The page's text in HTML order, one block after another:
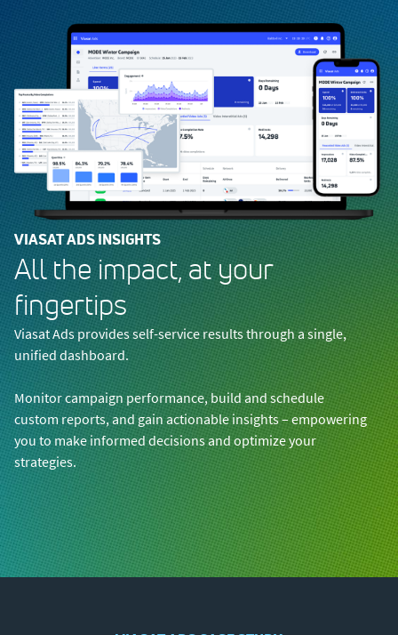
VIASAT ADS INSIGHTS
All the impact, at your
fingertips
Viasat Ads provides self-service results through a single,
unified dashboard.
Monitor campaign performance, build and schedule
custom reports, and gain actionable insights – empowering
you to make informed decisions and optimize your
strategies.